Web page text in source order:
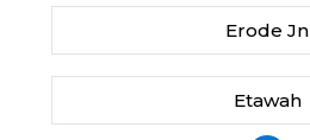
Erode Jn
Etawah